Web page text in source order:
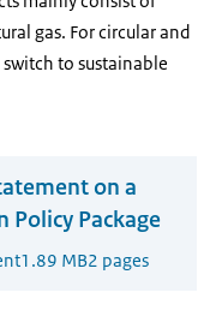
gas. For circular and
to sustainable
on a
Policy Package
1.89 MB2 pages